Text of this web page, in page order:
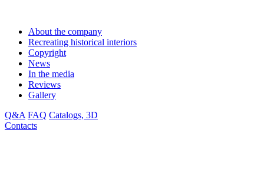
About the company
Recreating historical interiors
Copyright
News
In the media
Reviews
Gallery
Q&A FAQ Catalogs, 3D
Contacts